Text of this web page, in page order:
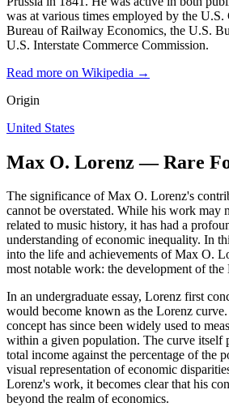
was at various times employed by the U.S.
Bureau of Railway Economics, the U.S.
U.S. Interstate Commerce Commission.
Read more on Wikipedia →
Origin
United States
Max O. Lorenz — Rare
The significance of Max O. Lorenz's
cannot be overstated. While his work may
related to music history, it has had a
understanding of economic inequality. In
into the life and achievements of Max O.
most notable work: the development of the
In an undergraduate essay, Lorenz first
would become known as the Lorenz
concept has since been widely used to
within a given population. The curve itself
total income against the percentage of the
visual representation of economic
Lorenz's work, it becomes clear that his
beyond the realm of economics.